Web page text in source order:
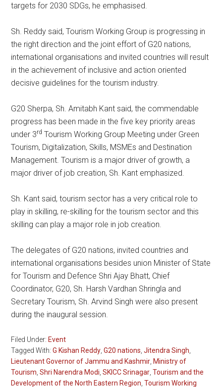
targets for 2030 SDGs, he emphasised.
Sh. Reddy said, Tourism Working Group is progressing in
the right direction and the joint effort of G20 nations,
international organisations and invited countries will result
in the achievement of inclusive and action oriented
decisive guidelines for the tourism industry.
G20 Sherpa, Sh. Amitabh Kant said, the commendable
progress has been made in the five key priority areas
under 3rd Tourism Working Group Meeting under Green
Tourism, Digitalization, Skills, MSMEs and Destination
Management. Tourism is a major driver of growth, a
major driver of job creation, Sh. Kant emphasized.
Sh. Kant said, tourism sector has a very critical role to
play in skilling, re-skilling for the tourism sector and this
skilling can play a major role in job creation.
The delegates of G20 nations, invited countries and
international organisations besides union Minister of State
for Tourism and Defence Shri Ajay Bhatt, Chief
Coordinator, G20, Sh. Harsh Vardhan Shringla and
Secretary Tourism, Sh. Arvind Singh were also present
during the inaugural session.
Filed Under:Event
Tagged With:G Kishan Reddy ,G20 nations ,Jitendra Singh
Lieutenant Governor of Jammu and Kashmir ,Ministry of
Tourism ,Shri Narendra Modi ,SKICC Srinagar ,Tourism and the
Development of the North Eastern Region ,Tourism Working